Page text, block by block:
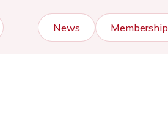
News Membership